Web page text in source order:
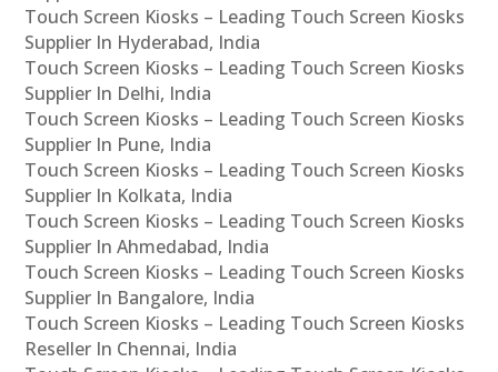
Touch Screen Kiosks – Leading Touch Screen Kiosks
Supplier In Hyderabad, India
Touch Screen Kiosks – Leading Touch Screen Kiosks
Supplier In Delhi, India
Touch Screen Kiosks – Leading Touch Screen Kiosks
Supplier In Pune, India
Touch Screen Kiosks – Leading Touch Screen Kiosks
Supplier In Kolkata, India
Touch Screen Kiosks – Leading Touch Screen Kiosks
Supplier In Ahmedabad, India
Touch Screen Kiosks – Leading Touch Screen Kiosks
Supplier In Bangalore, India
Touch Screen Kiosks – Leading Touch Screen Kiosks
Reseller In Chennai, India